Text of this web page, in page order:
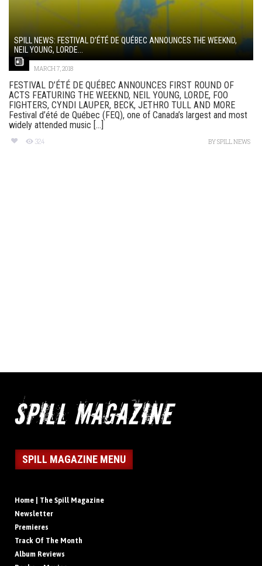
SPILL NEWS: FESTIVAL D’ÉTÉ DE QUÉBEC ANNOUNCES THE WEEKND,
NEIL YOUNG, LORDE...
MARCH 7, 2018
FESTIVAL D’ÉTÉ DE QUÉBEC ANNOUNCES FIRST ROUND OF
ACTS FEATURING THE WEEKND, NEIL YOUNG, LORDE, FOO
FIGHTERS, CYNDI LAUPER, BECK, JETHRO TULL AND MORE
Festival d’été de Québec (FEQ), one of Canada’s largest and most
widely attended music [...]
324 BYSPILL NEWS
SPILL MAGAZINE MENU
Home | The Spill Magazine
Newsletter
Premieres
Track Of The Month
Album Reviews